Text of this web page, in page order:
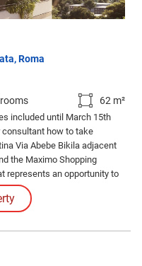
Roma
62 m²
included until March 15th
how to take
Via Abebe Bikila adjacent
the Maximo Shopping
represents an opportunity to